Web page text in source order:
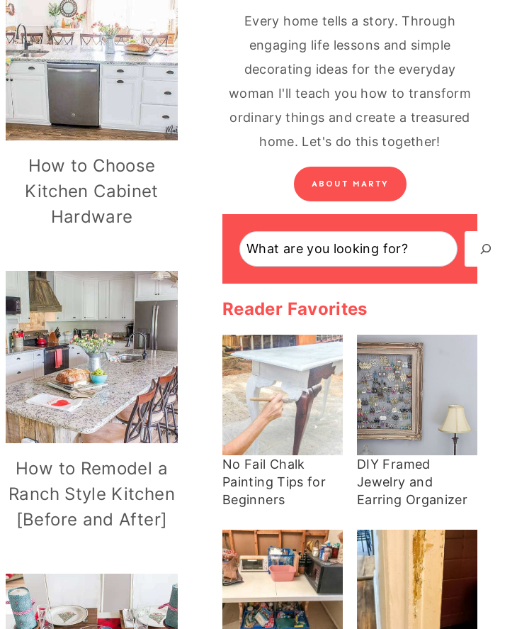
How to Choose
Kitchen Cabinet
Hardware
How to Remodel a
Ranch Style Kitchen
[Before and After]
Every home tells a story. Through
engaging life lessons and simple
decorating ideas for the everyday
woman I'll teach you how to transform
ordinary things and create a treasured
home. Let's do this together!
ABOUT MARTY
Search
Reader Favorites
No Fail Chalk
Painting Tips for
Beginners
DIY Framed
Jewelry and
Earring Organizer